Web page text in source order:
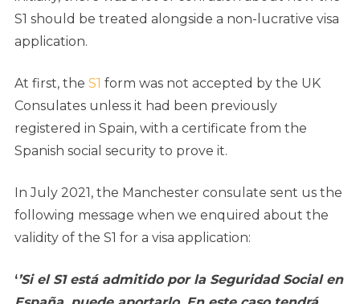
S1 should be treated alongside a non-lucrative visa
application.
At first, the S1 form was not accepted by the UK
Consulates unless it had been previously
registered in Spain, with a certificate from the
Spanish social security to prove it.
In July 2021, the Manchester consulate sent us the
following message when we enquired about the
validity of the S1 for a visa application:
‘’Si el S1 está admitido por la Seguridad Social en